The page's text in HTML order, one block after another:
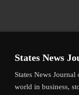
States News
States News
world in business,